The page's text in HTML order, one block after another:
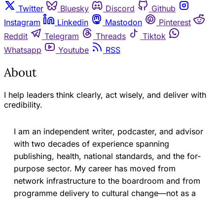
Twitter
Bluesky Discord
Github
Instagram
Linkedin Mastodon
Pinterest
Reddit
Telegram Threads
Tiktok
Whatsapp
Youtube RSS
About
I help leaders think clearly, act wisely, and deliver with
credibility.
I am an independent writer, podcaster, and advisor
with two decades of experience spanning
publishing, health, national standards, and the for-
purpose sector. My career has moved from
network infrastructure to the boardroom and from
programme delivery to cultural change—not as a